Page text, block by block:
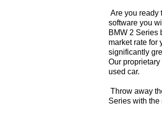
Are you ready
software you
BMW 2 Series
market rate for
significantly
Our
used car.
Throw away
Series with the